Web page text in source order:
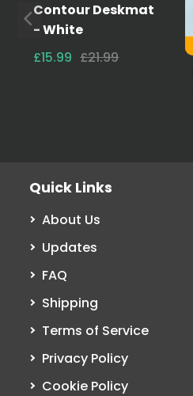
Contour Deskmat
- White
£15.99 £21.99
Quick Links
About Us
Updates
FAQ
Shipping
Terms of Service
Privacy Policy
Cookie Policy